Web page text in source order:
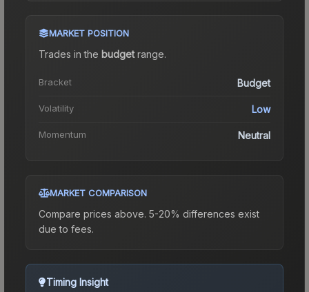
MARKET POSITION
Trades in the budgetrange.
Bracket Budget
Volatility Low
Momentum Neutral
MARKET COMPARISON
Compare prices above. 5-20% differences exist
due to fees.
Timing Insight